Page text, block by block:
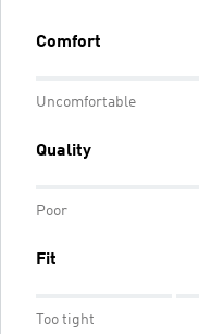
Comfort
Uncomfortable
Quality
Poor
Fit
Too tight